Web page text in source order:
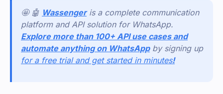
🤩 🤖 Wassenger is a complete communication
platform and API solution for WhatsApp.
Explore more than 100+ API use cases and
automate anything on WhatsApp by signing up
for a free trial and get started in minutes!